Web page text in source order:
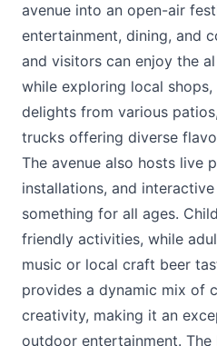
avenue into an open-air
entertainment, dining, and
and visitors can enjoy the
while exploring local
delights from various
trucks offering diverse
The avenue also hosts live
installations, and
something for all ages.
friendly activities, while
music or local craft beer
provides a dynamic mix of
creativity, making it an
outdoor entertainment. The